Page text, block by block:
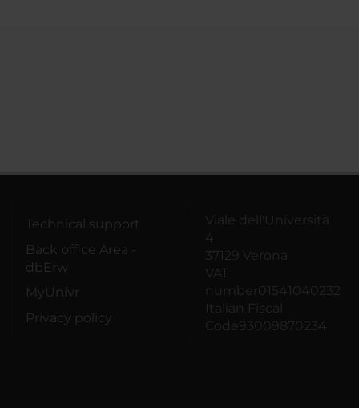
Technical support
Back office Area -
dbErw
MyUnivr
Privacy policy
Viale dell'Università
4
37129 Verona
VAT
number01541040232
Italian Fiscal
Code93009870234